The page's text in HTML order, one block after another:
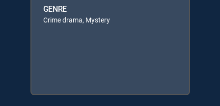
GENRE
Crime drama, Mystery